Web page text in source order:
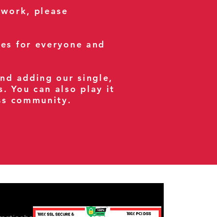
please
for everyone and
adding our single,
You can also play it
community.